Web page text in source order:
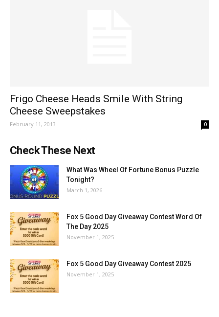
Frigo Cheese Heads Smile With String
Cheese Sweepstakes
February 11, 2013 0
Check These Next
What Was Wheel Of Fortune Bonus Puzzle
Tonight?
March 1, 2026
Fox 5 Good Day Giveaway Contest Word Of
The Day 2025
November 1, 2025
Fox 5 Good Day Giveaway Contest 2025
November 1, 2025